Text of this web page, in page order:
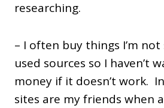
researching.
– I often buy things I’m
used sources so I haven’t
money if it doesn’t work.
sites are my friends when